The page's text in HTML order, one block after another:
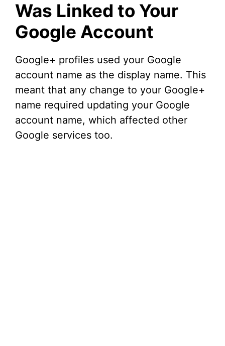
Was Linked to Your
Google Account
Google+ profiles used your Google
account name as the display name. This
meant that any change to your Google+
name required updating your Google
account name, which affected other
Google services too.